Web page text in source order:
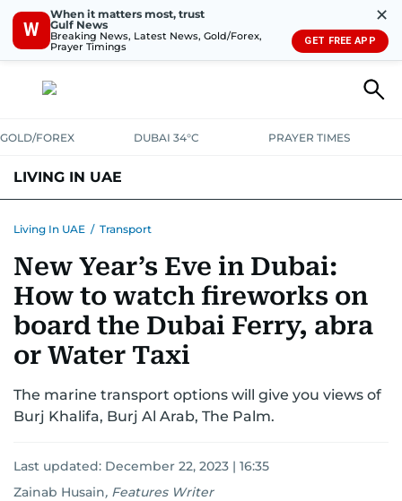
W
When it matters most, trust
Gulf News
Breaking News, Latest News, Gold/Forex,
Prayer Timings
✕
GET FREE APP
GOLD/FOREX DUBAI 34°C PRAYER TIMES
LIVING IN UAE
TRANSPORTHEALTHEDUCATIONRELOCATEASK US
SAFETY+SECURITY
Living In UAE / Transport
New Year’s Eve in Dubai:
How to watch fireworks on
board the Dubai Ferry, abra
or Water Taxi
The marine transport options will give you views of
Burj Khalifa, Burj Al Arab, The Palm.
Last updated: December 22, 2023 | 16:35
Zainab Husain, Features Writer